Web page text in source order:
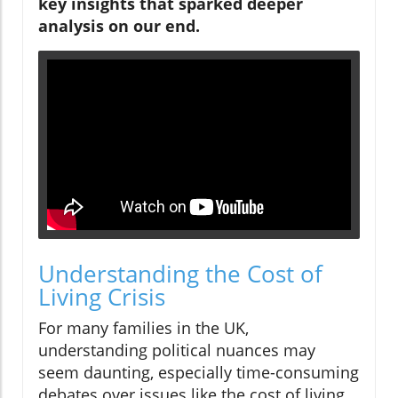
analysis on our end.
Understanding the Cost of
Living Crisis
For many families in the UK,
understanding political nuances may
seem daunting, especially time-consuming